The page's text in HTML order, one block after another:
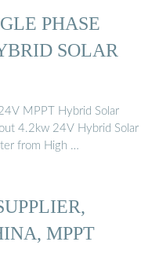
PHASE
SOLAR
MPPT Hybrid Solar
4.2kw 24V Hybrid Solar
from High …
MPPT